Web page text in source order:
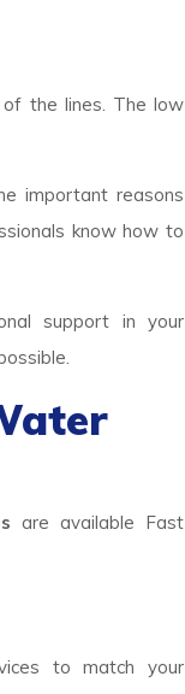
the lines. The low
important reasons
know how to
support in your
are available Fast
to match your